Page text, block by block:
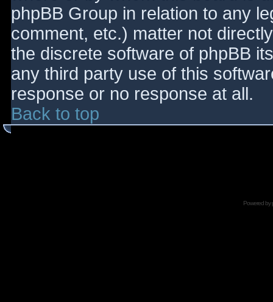
phpBB Group in relation to any
comment, etc.) matter not
the discrete software of phpBB
any third party use of this
response or no response at all.
Back to top
Powered by